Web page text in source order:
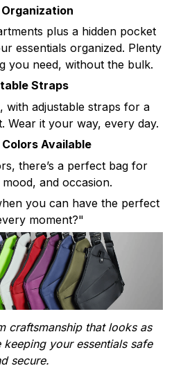
plus a hidden pocket
essentials organized. Plenty
you need, without the bulk.
Straps
with adjustable straps for a
Wear it your way, every day.
Colors Available
there’s a perfect bag for
and occasion.
you can have the perfect
moment?"
craftsmanship that looks as
your essentials safe
secure.